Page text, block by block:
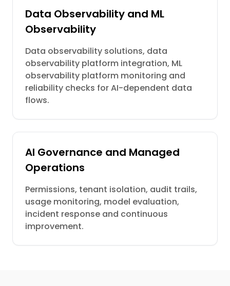
Data Observability and ML
Observability
Data observability solutions, data
observability platform integration, ML
observability platform monitoring and
reliability checks for AI-dependent data
flows.
AI Governance and Managed
Operations
Permissions, tenant isolation, audit trails,
usage monitoring, model evaluation,
incident response and continuous
improvement.